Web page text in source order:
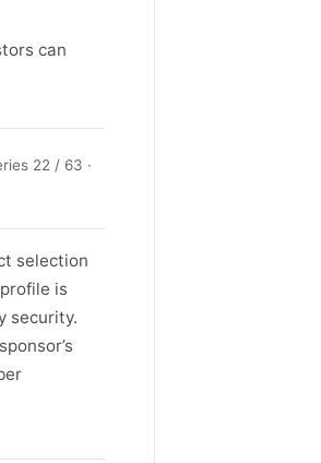
can
22 / 63 ·
selection
is
security.